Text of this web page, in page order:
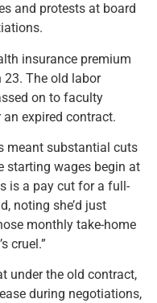
and protests at board
insurance premium
23. The old labor
on to faculty
expired contract.
meant substantial cuts
starting wages begin at
is a pay cut for a full-
noting she’d just
monthly take-home
cruel.”
under the old contract,
during negotiations,